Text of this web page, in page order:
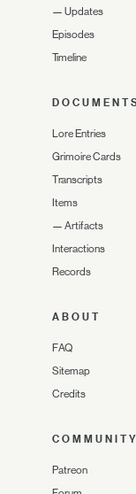
— Updates
Episodes
Timeline
Lore Entries
Grimoire Cards
Transcripts
Items
— Artifacts
Interactions
Records
ABOUT
FAQ
Sitemap
Credits
COMMUNITY
Patreon